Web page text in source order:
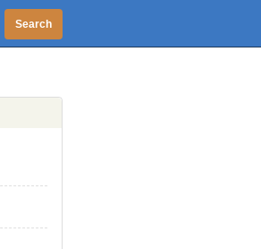
Search